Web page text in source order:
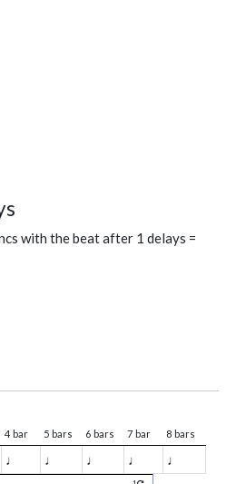
with the beat after 1 delays =
4 bar 5 bars 6 bars 7 bar 8 bars
♩ ♩ ♩ ♩ ♩